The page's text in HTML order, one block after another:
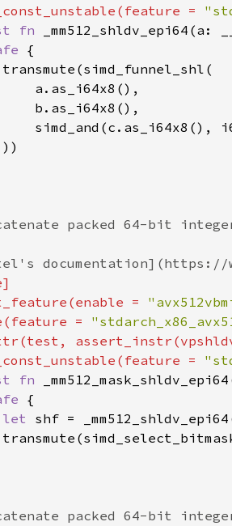
=
fn
simd_and(c.as_i64x8(),
=
=
=
fn
let